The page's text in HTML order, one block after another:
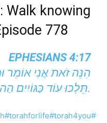
Walk knowing
778
EPHESIANS 4:17
הִנֵּה זֹאת אֲנִי אוֹמֵר
תֵּלְכוּ עוֹד כַּגּוֹיִים הַהוֹלְכִים בְּהַבְלֵי שִׂכְלָם.
#torahforlife#torah4you#